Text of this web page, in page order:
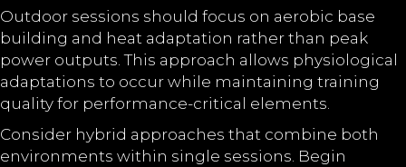
Outdoor sessions should focus on aerobic base
building and heat adaptation rather than peak
power outputs. This approach allows physiological
adaptations to occur while maintaining training
quality for performance-critical elements.
Consider hybrid approaches that combine both
environments within single sessions. Begin